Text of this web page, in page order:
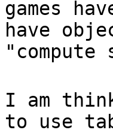
games
have
I am
to use